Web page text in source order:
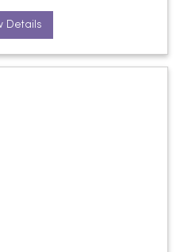
Details